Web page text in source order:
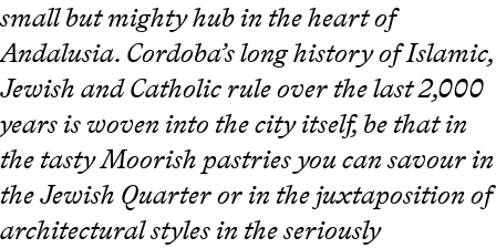
small but mighty hub in the heart of
Andalusia. Cordoba’s long history of Islamic,
Jewish and Catholic rule over the last 2,000
years is woven into the city itself, be that in
the tasty Moorish pastries you can savour in
the Jewish Quarter or in the juxtaposition of
architectural styles in the seriously